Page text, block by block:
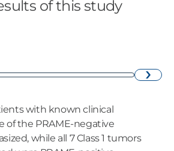
of this study
›
with known clinical
of the PRAME-negative
while all 7 Class 1 tumors